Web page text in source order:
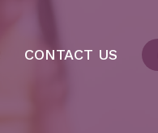
CONTACT US